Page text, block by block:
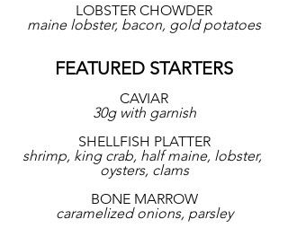
LOBSTER CHOWDER
maine lobster, bacon, gold potatoes
FEATURED STARTERS
CAVIAR
30g with garnish
SHELLFISH PLATTER
shrimp, king crab, half maine, lobster,
oysters, clams
BONE MARROW
caramelized onions, parsley